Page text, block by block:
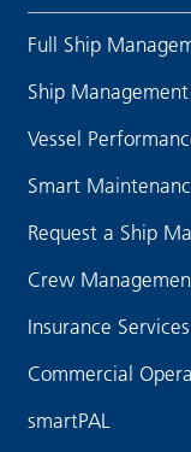
Full Ship
Ship
Vessel
Smart
Request a Ship
Crew
Insurance Services
Commercial
smartPAL